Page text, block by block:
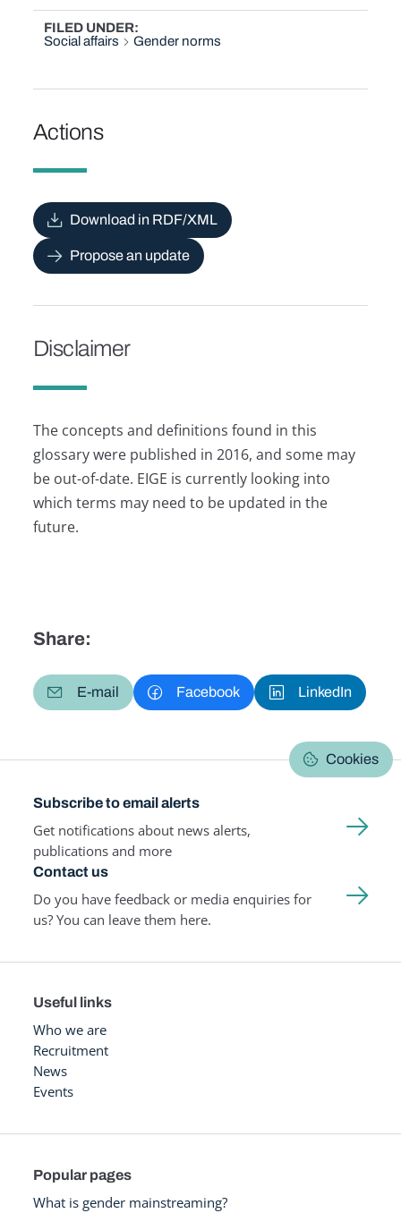
FILED UNDER
Social affairs
Gender norms
Actions
Download in RDF/XML
Propose an update
Disclaimer
The concepts and definitions found in this
glossary were published in 2016, and some may
be out-of-date. EIGE is currently looking into
which terms may need to be updated in the
future.
Share:
E-mail Facebook LinkedIn
Cookies
Subscribe to email alerts
Get notifications about news alerts,
publications and more
Contact us
Do you have feedback or media enquiries for
us? You can leave them here.
Useful links
Who we are
Recruitment
News
Events
Popular pages
What is gender mainstreaming?